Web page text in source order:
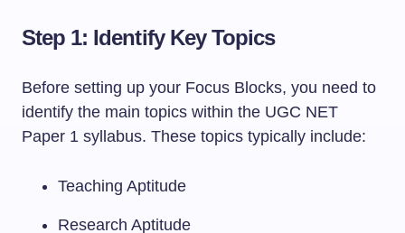
Step 1: Identify Key Topics
Before setting up your Focus Blocks, you need to
identify the main topics within the UGC NET
Paper 1 syllabus. These topics typically include:
Teaching Aptitude
Research Aptitude